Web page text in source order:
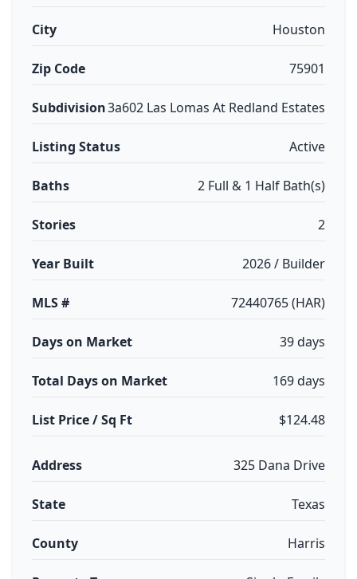
City Houston
Zip Code 75901
Subdivision3a602 Las Lomas At Redland Estates
Listing Status Active
Baths 2 Full & 1 Half Bath(s)
Stories 2
Year Built 2026 / Builder
MLS # 72440765 (HAR)
Days on Market 39 days
Total Days on Market 169 days
List Price / Sq Ft $124.48
Address 325 Dana Drive
State Texas
County Harris